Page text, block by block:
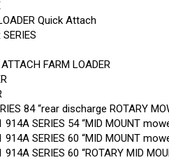
Quick Attach
FARM LOADER
84 “rear discharge ROTARY
914A SERIES 54 “MID MOUNT
914A SERIES 60 “MID MOUNT
SERIES 60 “ROTARY MID